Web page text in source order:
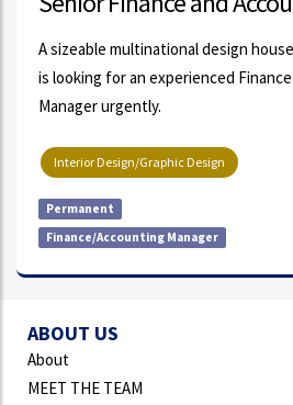
A sizeable multinational design
is looking for an experienced
Manager urgently.
Interior Design/Graphic Design
Permanent
Finance/Accounting Manager
ABOUT US
About
MEET THE TEAM